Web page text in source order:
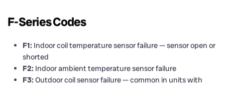
F-Series Codes
F1: Indoor coil temperature sensor failure — sensor open or
shorted
F2: Indoor ambient temperature sensor failure
F3: Outdoor coil sensor failure — common in units with